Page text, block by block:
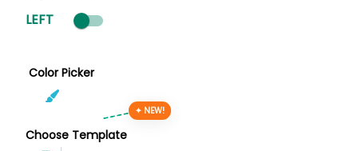
LEFT
Color Picker
Choose Template
✦ NEW!